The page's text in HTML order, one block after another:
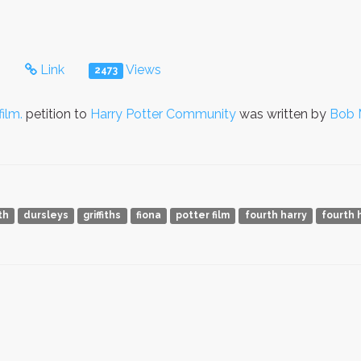
Link 2473 Views
petition to Harry Potter Community was written by Bob
dursleys griffiths fiona potter film fourth harry fourth